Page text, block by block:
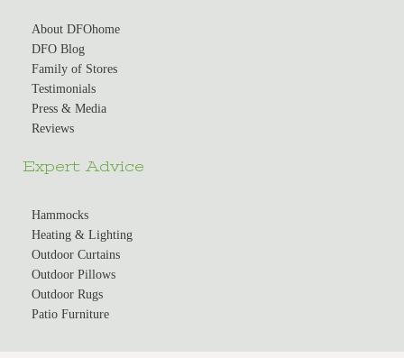
About DFOhome
DFO Blog
Family of Stores
Testimonials
Press & Media
Reviews
Expert Advice
Hammocks
Heating & Lighting
Outdoor Curtains
Outdoor Pillows
Outdoor Rugs
Patio Furniture